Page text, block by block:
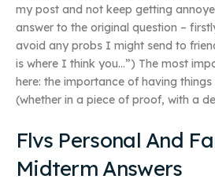
my post and not keep getting
answer to the original question –
avoid any probs I might send to
is where I think you…”) The most
here: the importance of having
(whether in a piece of proof, with a
Flvs Personal And
Midterm Answers